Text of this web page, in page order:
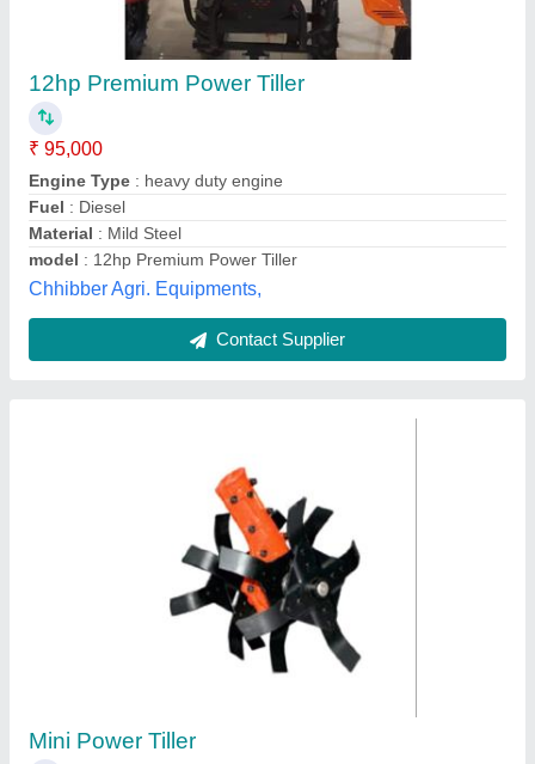
Mini Power Tiller
₹ 48,000
Country of Origin
Diameter: 26 mm
Spline
: 9
Dreams Agro international opc pvt ltd,
₹ 48,000